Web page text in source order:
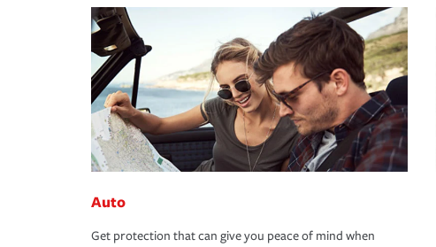
Auto
Get protection that can give you peace of mind when